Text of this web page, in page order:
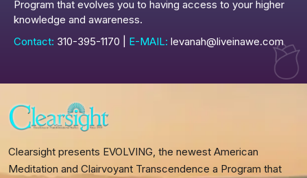
Program that evolves you to having access to your higher
knowledge and awareness.
Contact: 310-395-1170 | E-MAIL: levanah@liveinawe.com
Clearsight presents EVOLVING, the newest American
Meditation and Clairvoyant Transcendence a Program that